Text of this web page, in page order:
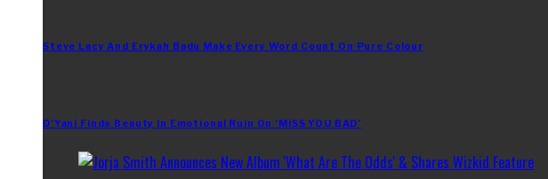
Steve Lacy And Erykah Badu Make Every Word Count On Pure Colour
D’Yani Finds Beauty In Emotional Ruin On ‘MiSS YOU BAD’